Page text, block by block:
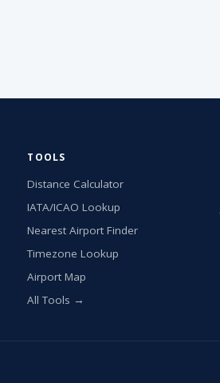
TOOLS
Distance Calculator
IATA/ICAO Lookup
Nearest Airport Finder
Timezone Lookup
Airport Map
All Tools →